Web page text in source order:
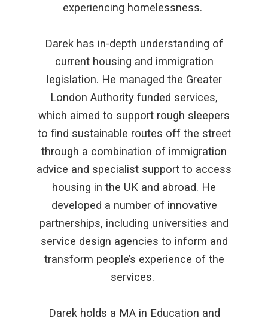
experiencing homelessness.
Darek has in-depth understanding of
current housing and immigration
legislation. He managed the Greater
London Authority funded services,
which aimed to support rough sleepers
to find sustainable routes off the street
through a combination of immigration
advice and specialist support to access
housing in the UK and abroad. He
developed a number of innovative
partnerships, including universities and
service design agencies to inform and
transform people’s experience of the
services.
Darek holds a MA in Education and